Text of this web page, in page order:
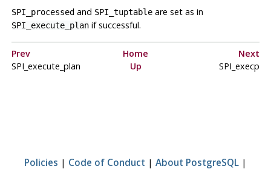
SPI_processedand SPI_tuptableare set as in
SPI_execute_planif successful.
Prev Home
Next
SPI_execute_plan
Up SPI_execp
Policies | Code of Conduct | About PostgreSQL |